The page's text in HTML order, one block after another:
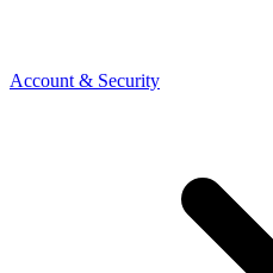
Account & Security